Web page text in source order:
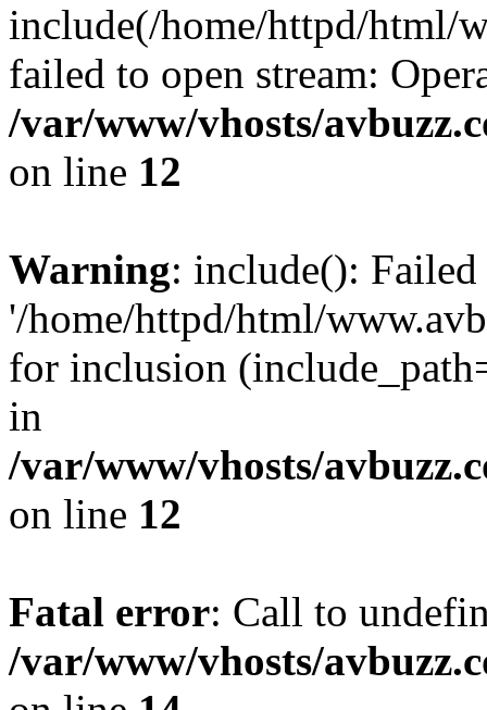
include(/home/httpd/html/
failed to open stream:
/var/www/vhosts/
on line 12
Warning: include():
'/home/httpd/html/
for inclusion
in
/var/www/vhosts/
on line 12
Fatal error: Call to
/var/www/vhosts/